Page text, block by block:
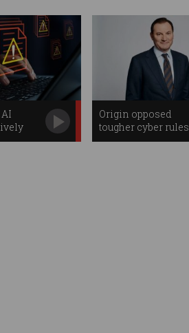
AI
Origin opposed
tougher cyber rules
before massive